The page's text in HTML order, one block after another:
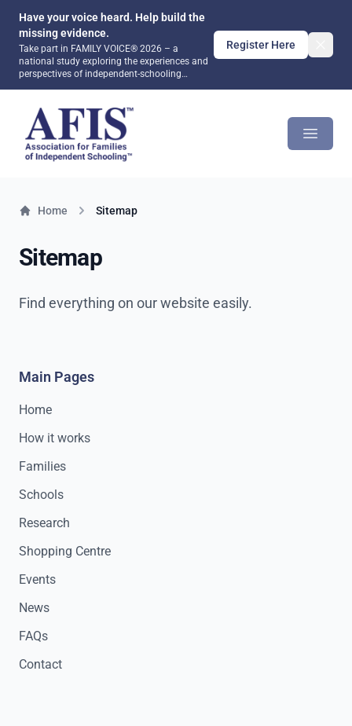
Have your voice heard. Help build the
missing evidence.
Take part in FAMILY VOICE® 2026 – a
national study exploring the experiences and
perspectives of independent-schooling
by evidence rather than assumptions.
Register Here
AFIS Platform
Open
Home Sitemap
Sitemap
Find everything on our website easily.
Main Pages
Home
How it works
Families
Schools
Research
Shopping Centre
Events
News
FAQs
Contact